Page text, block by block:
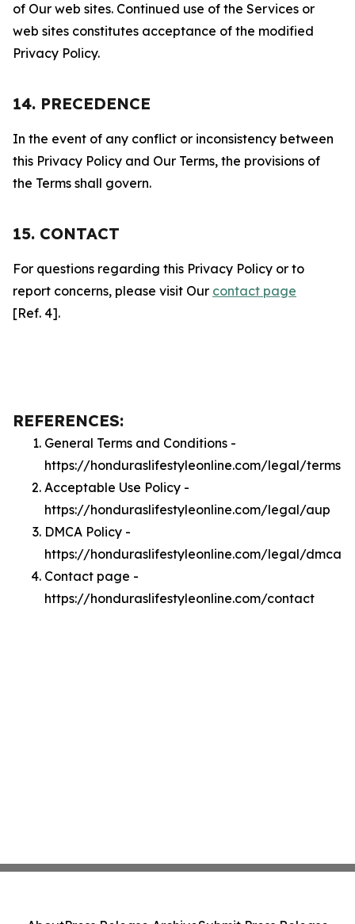
of Our web sites. Continued use of the Services or
web sites constitutes acceptance of the modified
Privacy Policy.
14. PRECEDENCE
In the event of any conflict or inconsistency between
this Privacy Policy and Our Terms, the provisions of
the Terms shall govern.
15. CONTACT
For questions regarding this Privacy Policy or to
report concerns, please visit Our contact page
[Ref. 4].
REFERENCES:
General Terms and Conditions -
https://honduraslifestyleonline.com/legal/terms
Acceptable Use Policy -
https://honduraslifestyleonline.com/legal/aup
DMCA Policy -
https://honduraslifestyleonline.com/legal/dmca
Contact page -
https://honduraslifestyleonline.com/contact